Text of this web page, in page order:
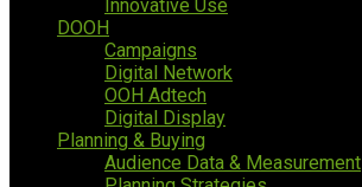
Innovative Use
DOOH
Campaigns
Digital Network
OOH Adtech
Digital Display
Planning & Buying
Audience Data & Measurement